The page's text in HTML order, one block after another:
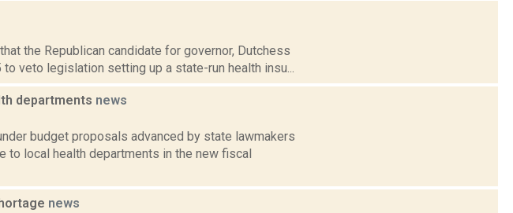
the Republican candidate for governor, Dutchess
veto legislation setting up a state-run health insu...
departments news
budget proposals advanced by state lawmakers
to local health departments in the new fiscal
news